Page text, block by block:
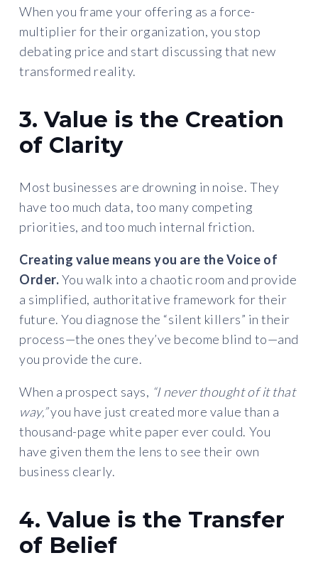
When you frame your offering as a force-
multiplier for their organization, you stop
debating price and start discussing that new
transformed reality.
3. Value is the Creation
of Clarity
Most businesses are drowning in noise. They
have too much data, too many competing
priorities, and too much internal friction.
Creating value means you are theVoice of
Order.You walk into a chaotic room and provide
a simplified, authoritative framework for their
future. You diagnose the “silent killers” in their
process—the ones they’ve become blind to—and
you provide the cure.
When a prospect says, “I never thought of it that
way,”you have just created more value than a
thousand-page white paper ever could. You
have given them the lens to see their own
business clearly.
4. Value is the Transfer
of Belief